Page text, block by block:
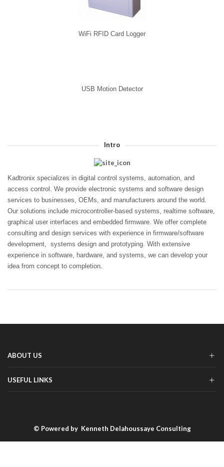
WiFi RFID Card Logger
USB Motion Detector
Intro
Kadtronix specializes in digital control systems, automation, and
access control. We provide electronic systems and software design
services to businesses, OEMs, and manufacturers around the world.
Our solutions include microcontroller-based systems, realtime software,
graphical user interfaces and embedded firmware. We offer complete
consulting and design services with experience in firmware/software
development, systems design and prototyping. With extensive
experience in software, hardware, and systems, we can develop your
idea from concept to completion.
ABOUT US
USEFUL LINKS
© Powered by Kenneth Delahoussaye Consulting